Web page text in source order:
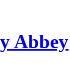
Abbey